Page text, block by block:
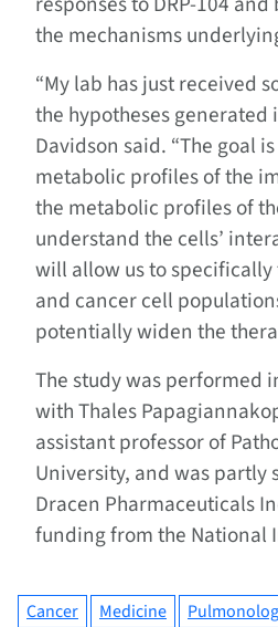
the mechanisms
“My lab has just received
the hypotheses generated
Davidson said. “The goal
metabolic profiles of the
the metabolic profiles of
understand the cells’
will allow us to
and cancer cell
potentially widen the
The study was performed
with Thales
assistant professor of
University, and was partly
Dracen Pharmaceuticals
funding from the National
Cancer Medicine